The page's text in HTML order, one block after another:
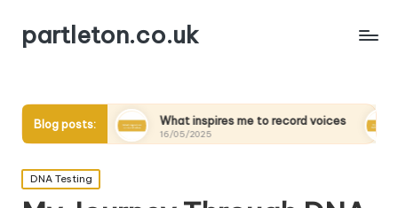
partleton.co.uk
Blog posts:What inspires me to record voices
16/05/2025
My
15/05/2025
Posted
in
DNA Testing